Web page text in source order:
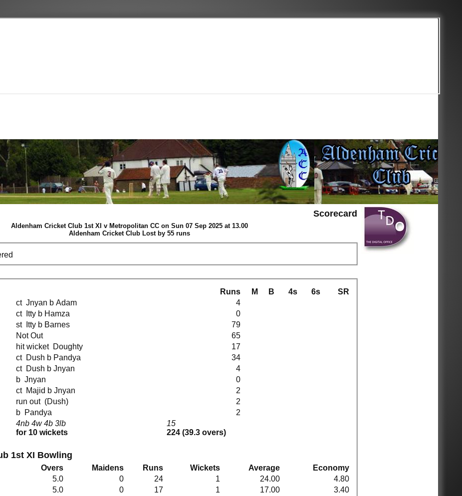
Scorecard
Aldenham Cricket Club 1st XI v Metropolitan CC on Sun 07 Sep 2025 at 13.00
Aldenham Cricket Club Lost by 55 runs
Runs M B 4s 6s SR
4nb 4w 4b 3lb
for 10 wickets
15
224 (39.3 overs)
ct Jnyan b Adam
4
ct Itty b Hamza
0
st Itty b Barnes
79
Not Out
65
hit wicket Doughty
17
ct Dush b Pandya
34
ct Dush b Jnyan
4
b Jnyan
0
ct Majid b Jnyan
2
run out (Dush)
2
b Pandya 2
1st XI Bowling
Overs Maidens Runs Wickets Average
Economy
5.0 0 24 1 24.00
4.80
5.0 0 17 1 17.00
3.40